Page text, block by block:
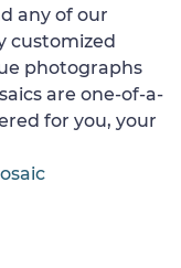
any of our
customized
photographs
are one-of-a-
for you, your